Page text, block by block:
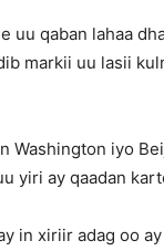
uu qaban lahaa
markii uu lasii
Washington iyo
yiri ay qaadan
in xiriir adag oo